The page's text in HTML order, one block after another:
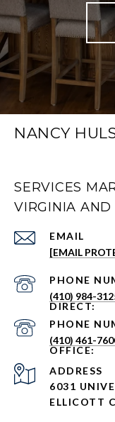
NANCY
SERVICES
VIRGINIA AND
EMAIL
[EMAIL
PHONE
(410) 984-
PHONE
(410) 461-
ADDRESS
6031
ELLICOTT